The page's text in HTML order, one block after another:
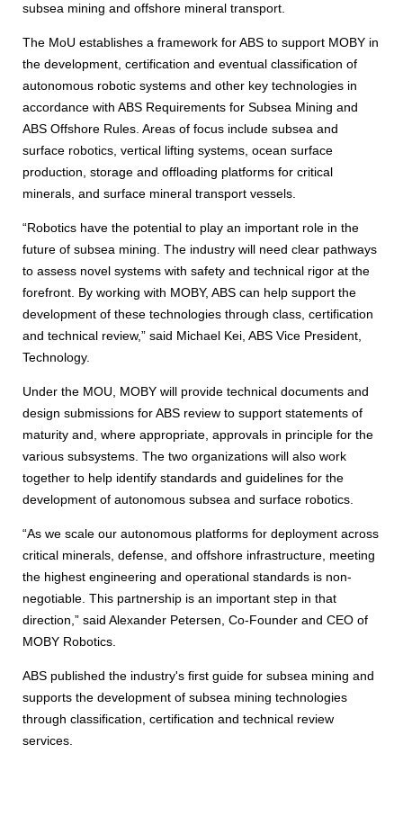
subsea mining and offshore mineral transport.
The MoU establishes a framework for ABS to support MOBY in
the development, certification and eventual classification of
autonomous robotic systems and other key technologies in
accordance with ABS Requirements for Subsea Mining and
ABS Offshore Rules. Areas of focus include subsea and
surface robotics, vertical lifting systems, ocean surface
production, storage and offloading platforms for critical
minerals, and surface mineral transport vessels.
“Robotics have the potential to play an important role in the
future of subsea mining. The industry will need clear pathways
to assess novel systems with safety and technical rigor at the
forefront. By working with MOBY, ABS can help support the
development of these technologies through class, certification
and technical review,” said Michael Kei, ABS Vice President,
Technology.
Under the MOU, MOBY will provide technical documents and
design submissions for ABS review to support statements of
maturity and, where appropriate, approvals in principle for the
various subsystems. The two organizations will also work
together to help identify standards and guidelines for the
development of autonomous subsea and surface robotics.
“As we scale our autonomous platforms for deployment across
critical minerals, defense, and offshore infrastructure, meeting
the highest engineering and operational standards is non-
negotiable. This partnership is an important step in that
direction,” said Alexander Petersen, Co-Founder and CEO of
MOBY Robotics.
ABS published the industry's first guide for subsea mining and
supports the development of subsea mining technologies
through classification, certification and technical review
services.